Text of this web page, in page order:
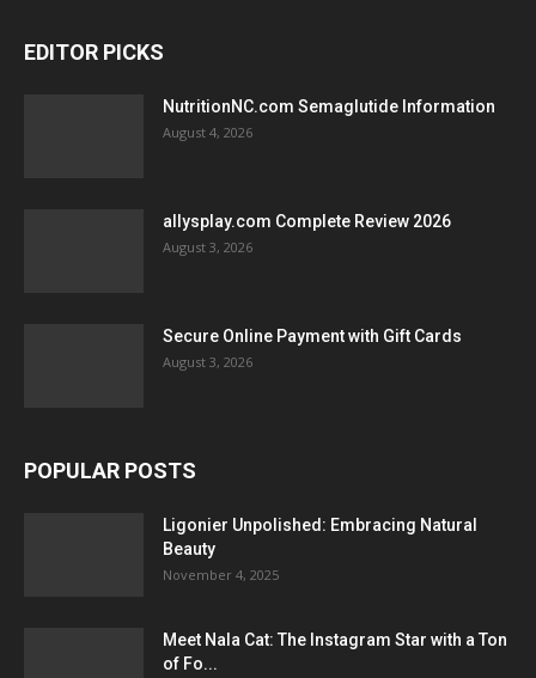
EDITOR PICKS
NutritionNC.com Semaglutide Information
August 4, 2026
allysplay.com Complete Review 2026
August 3, 2026
Secure Online Payment with Gift Cards
August 3, 2026
POPULAR POSTS
Ligonier Unpolished: Embracing Natural
Beauty
November 4, 2025
Meet Nala Cat: The Instagram Star with a Ton
of Fo...